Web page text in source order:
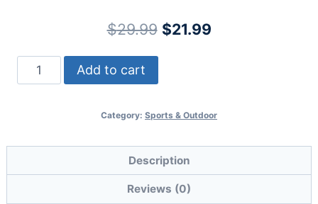
$29.99 Original
$21.99Current
GoSports
GS
4,
Add to cart
Category: Sports & Outdoor
Description
Reviews (0)